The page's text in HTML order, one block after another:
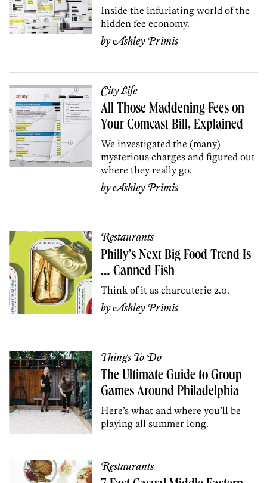
Inside the infuriating world of the
hidden fee economy.
byAshley Primis
City Life
All Those Maddening Fees on
Your Comcast Bill, Explained
We investigated the (many)
mysterious charges and figured out
where they really go.
byAshley Primis
Restaurants
Philly’s Next Big Food Trend Is
… Canned Fish
Think of it as charcuterie 2.0.
byAshley Primis
Things To Do
The Ultimate Guide to Group
Games Around Philadelphia
Here’s what and where you’ll be
playing all summer long.
Restaurants